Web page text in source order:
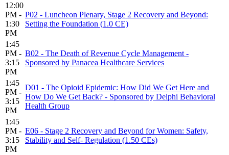
12:00
PM -
1:30
PM
P02 - Luncheon Plenary, Stage 2 Recovery and Beyond:
Setting the Foundation (1.0 CE)
1:45
PM -
3:15
PM
B02 - The Death of Revenue Cycle Management -
Sponsored by Panacea Healthcare Services
1:45
PM -
3:15
PM
D01 - The Opioid Epidemic: How Did We Get Here and
How Do We Get Back? - Sponsored by Delphi Behavioral
Health Group
1:45
PM -
3:15
PM
E06 - Stage 2 Recovery and Beyond for Women: Safety,
Stability and Self- Regulation (1.50 CEs)